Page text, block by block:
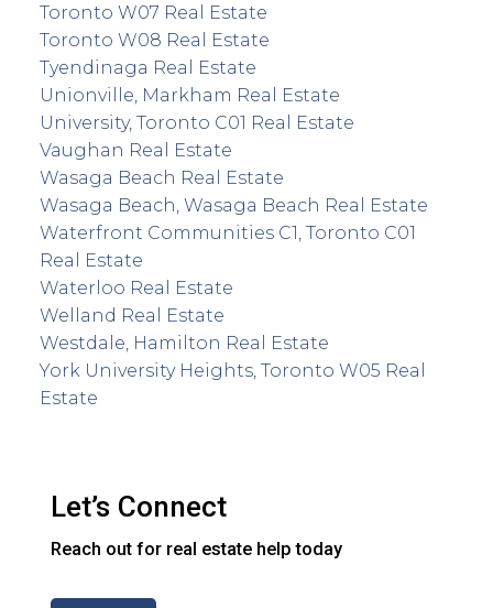
Toronto W07 Real Estate
Toronto W08 Real Estate
Tyendinaga Real Estate
Unionville, Markham Real Estate
University, Toronto C01 Real Estate
Vaughan Real Estate
Wasaga Beach Real Estate
Wasaga Beach, Wasaga Beach Real Estate
Waterfront Communities C1, Toronto C01
Real Estate
Waterloo Real Estate
Welland Real Estate
Westdale, Hamilton Real Estate
York University Heights, Toronto W05 Real
Estate
Let’s Connect
Reach out for real estate help today